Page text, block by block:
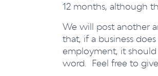
12 months, although
We will post another
that, if a business
employment, it
word. Feel free to give